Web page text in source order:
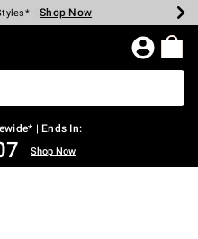
Shop Now
Shop Now
Shop Now
Shop Now
Shop Now
Shop Now
Page
| Ends In:
Shop Now